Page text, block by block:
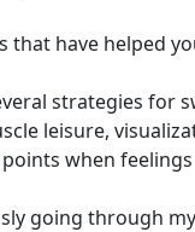
that have helped
strategies for
leisure,
when
going through